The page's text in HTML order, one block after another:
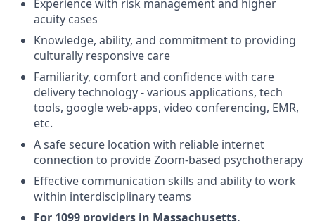
Experience with risk management and higher
acuity cases
Knowledge, ability, and commitment to providing
culturally responsive care
Familiarity, comfort and confidence with care
delivery technology - various applications, tech
tools, google web-apps, video conferencing, EMR,
etc.
A safe secure location with reliable internet
connection to provide Zoom-based psychotherapy
Effective communication skills and ability to work
within interdisciplinary teams
For 1099 providers in Massachusetts,